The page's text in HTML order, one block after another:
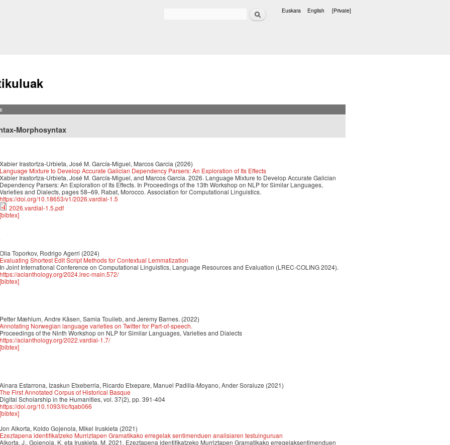
Search Euskara English [Private]
Morphosyntax
Xabier Irastortza-Urbieta, José M. García-Miguel, Marcos Garcia (2026)
Language Mixture to Develop Accurate Galician Dependency Parsers: An Exploration of Its Effects
Xabier Irastortza-Urbieta, José M. García-Miguel, and Marcos Garcia. 2026. Language Mixture to Develop Accurate Galician
Dependency Parsers: An Exploration of Its Effects. In Proceedings of the 13th Workshop on NLP for Similar Languages,
Varieties and Dialects, pages 58–69, Rabat, Morocco. Association for Computational Linguistics.
https://doi.org/10.18653/v1/2026.vardial-1.5
2026.vardial-1.5.pdf
[bibtex]
Olia Toporkov, Rodrigo Agerri (2024)
Evaluating Shortest Edit Script Methods for Contextual Lemmatization
In Joint International Conference on Computational Linguistics, Language Resources and Evaluation (LREC-COLING 2024).
https://aclanthology.org/2024.lrec-main.572/
[bibtex]
Petter Mæhlum, Andre Kåsen, Samia Touileb, and Jeremy Barnes. (2022)
Annotating Norwegian language varieties on Twitter for Part-of-speech.
Proceedings of the Ninth Workshop on NLP for Similar Languages, Varieties and Dialects
https://aclanthology.org/2022.vardial-1.7/
[bibtex]
Ainara Estarrona, Izaskun Etxeberria, Ricardo Etxepare, Manuel Padilla-Moyano, Ander Soraluze (2021)
The First Annotated Corpus of Historical Basque
Digital Scholarship in the Humanities, vol. 37(2), pp. 391-404
https://doi.org/10.1093/llc/fqab066
[bibtex]
Jon Alkorta, Koldo Gojenola, Mikel Iruskieta (2021)
Ezeztapena identifikatzeko Murriztapen Gramatikako erregelak sentimenduen analisiaren testuinguruan
Alkorta, J., Gojenola, K. eta Iruskieta, M. 2021. Ezeztapena identifikatzeko Murriztapen Gramatikako erregelaksentimenduen